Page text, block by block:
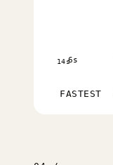
14s6s
FASTEST